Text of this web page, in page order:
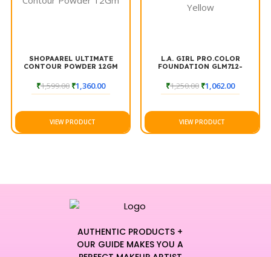
SHOPAAREL ULTIMATE
CONTOUR POWDER 12GM
₹1,599.00 ₹1,360.00
VIEW PRODUCT
L.A. GIRL PRO.COLOR
FOUNDATION GLM712-
₹1,250.00 ₹1,062.00
VIEW PRODUCT
AUTHENTIC PRODUCTS +
OUR GUIDE MAKES YOU A